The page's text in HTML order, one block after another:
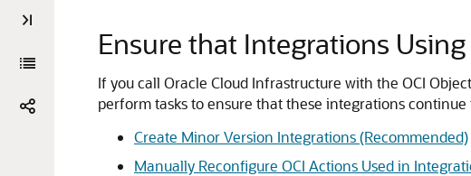
Ensure that Integrations
If you call Oracle Cloud Infrastructure with the OCI
perform tasks to ensure that these integrations
Create Minor Version Integrations (Recommended)
Manually Reconfigure OCI Actions Used in